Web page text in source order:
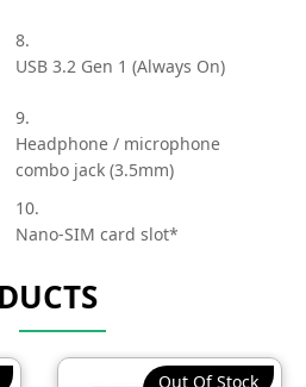
8.
USB 3.2 Gen 1 (Always On)
9.
Headphone / microphone
combo jack (3.5mm)
10.
Nano-SIM card slot*
Out Of Stock